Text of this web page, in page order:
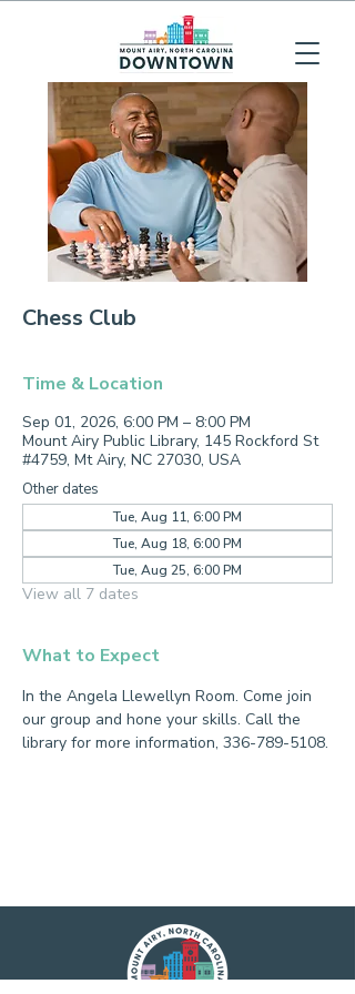
Chess Club
Time & Location
Sep 01, 2026, 6:00 PM – 8:00 PM
Mount Airy Public Library, 145 Rockford St
#4759, Mt Airy, NC 27030, USA
Other dates
Tue, Aug 11, 6:00 PM
Tue, Aug 18, 6:00 PM
Tue, Aug 25, 6:00 PM
View all 7 dates
What to Expect
In the Angela Llewellyn Room. Come join
our group and hone your skills. Call the
library for more information, 336-789-5108.